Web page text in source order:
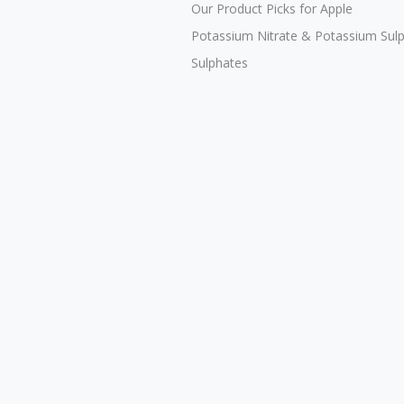
Our Product Picks for Apple
Potassium Nitrate & Potassium
Sulphates